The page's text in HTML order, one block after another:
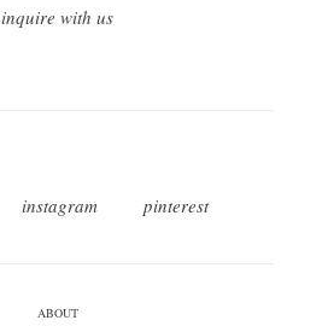
inquire with us
instagram pinterest
ABOUT